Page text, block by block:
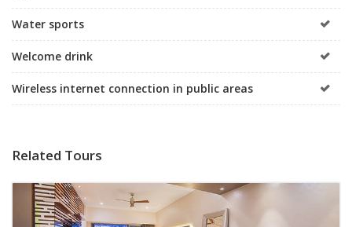
Water sports
Welcome drink
Wireless internet connection in public areas
Related Tours